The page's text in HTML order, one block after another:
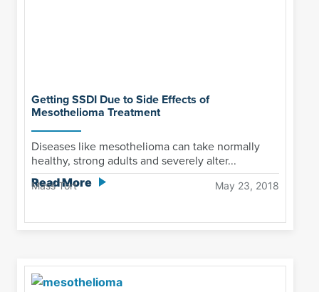
Getting SSDI Due to Side Effects of
Mesothelioma Treatment
Diseases like mesothelioma can take normally
healthy, strong adults and severely alter...
Read More
Mass Tort May 23, 2018